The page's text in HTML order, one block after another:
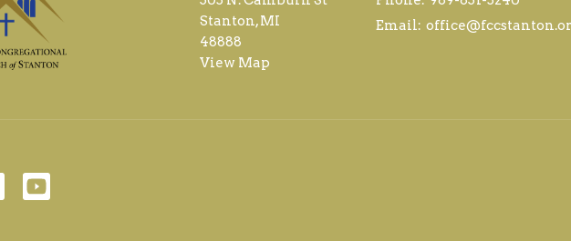
Stanton, MI
48888
View Map
Email: